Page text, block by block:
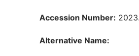
Accession Number:
Alternative Name: